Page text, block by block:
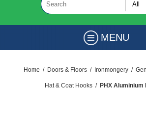
MENU
Home / Doors & Floors / Ironmongery /
Hat & Coat Hooks / PHX Aluminium